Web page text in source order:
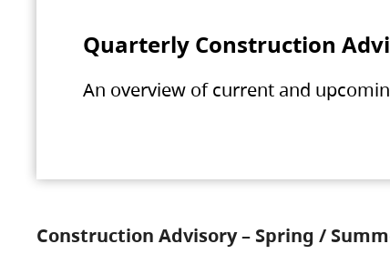
Quarterly Construction
An overview of current and
Construction Advisory – Spring /